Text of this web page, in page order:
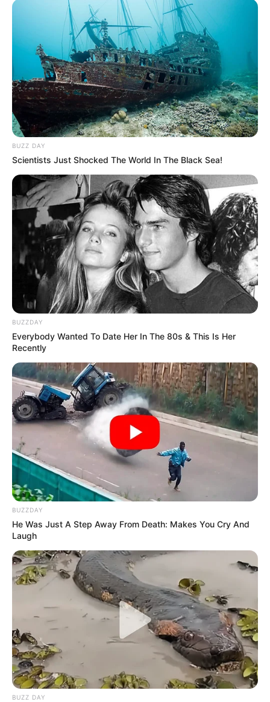
BUZZ DAY
Scientists Just Shocked The World In The Black Sea!
BUZZDAY
Everybody Wanted To Date Her In The 80s & This Is Her
Recently
BUZZDAY
He Was Just A Step Away From Death: Makes You Cry And
Laugh
BUZZ DAY